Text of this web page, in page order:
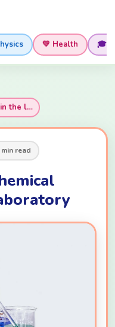
💚 Health 🎓
in the l…
min read